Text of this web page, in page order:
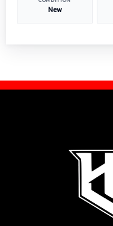
New